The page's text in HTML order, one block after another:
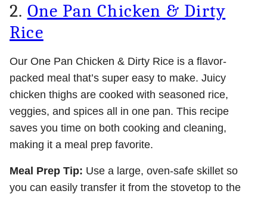
2. One Pan Chicken & Dirty
Rice
Our One Pan Chicken & Dirty Rice is a flavor-
packed meal that’s super easy to make. Juicy
chicken thighs are cooked with seasoned rice,
veggies, and spices all in one pan. This recipe
saves you time on both cooking and cleaning,
making it a meal prep favorite.
Meal Prep Tip: Use a large, oven-safe skillet so
you can easily transfer it from the stovetop to the